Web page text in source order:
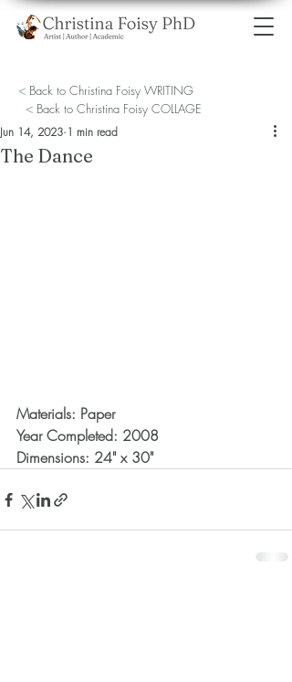
< Back to Christina Foisy WRITING
< Back to Christina Foisy COLLAGE
The Dance
Jun 14, 2023 1 min read
Materials: Paper
Year Completed: 2008
Dimensions: 24" x 30"